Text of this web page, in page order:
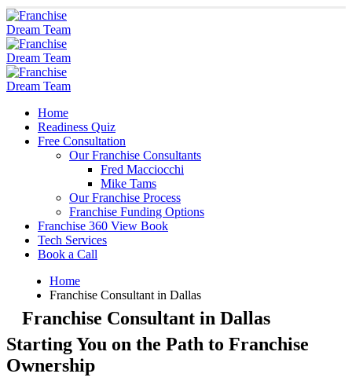
Home
Readiness Quiz
Free Consultation
Our Franchise Consultants
Fred Macciocchi
Mike Tams
Our Franchise Process
Franchise Funding Options
Franchise 360 View Book
Tech Services
Book a Call
Home
Franchise Consultant in Dallas
Franchise Consultant in Dallas
Starting You on the Path to Franchise
Ownership